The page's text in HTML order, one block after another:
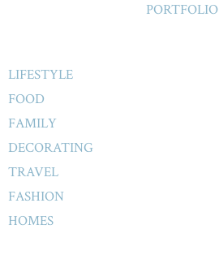
PORTFOLIO
LIFESTYLE
FOOD
FAMILY
DECORATING
TRAVEL
FASHION
HOMES